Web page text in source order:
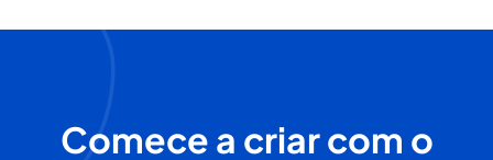
Comece a criar com o